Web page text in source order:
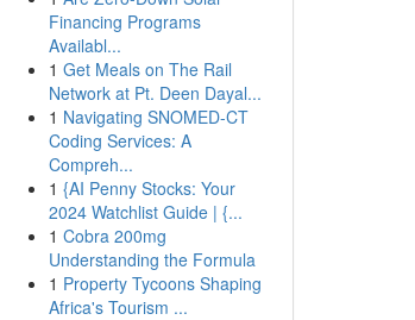
Financing Programs
Availabl...
1 Get Meals on The Rail
Network at Pt. Deen Dayal...
1 Navigating SNOMED-CT
Coding Services: A
Compreh...
1 {AI Penny Stocks: Your
2024 Watchlist Guide | {...
1 Cobra 200mg
Understanding the Formula
1 Property Tycoons Shaping
Africa's Tourism ...